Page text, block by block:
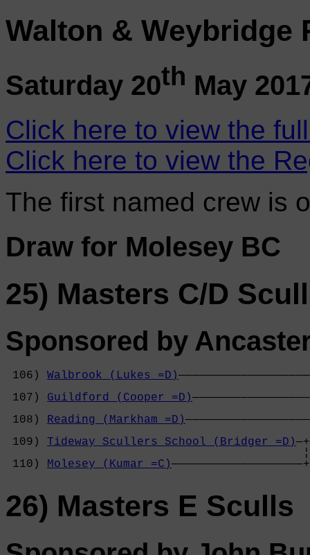
Walton & Weybridge
Saturday 20th May
Click here to view the
Click here to view the
The first named crew is
Draw for Molesey BC
25) Masters C/D
Sponsored by
106) Walbrook (Lukes =D)
107) Guildford (Cooper =D)
108) Reading (Markham =D)
109) Tideway Scullers School (Bridger =D)
110) Molesey (Kumar =C)
26) Masters E Sculls